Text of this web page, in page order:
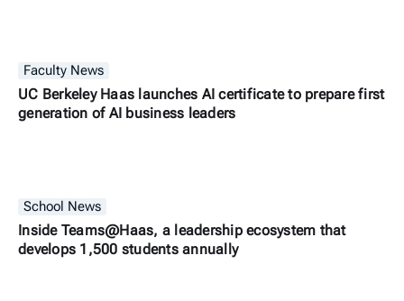
Faculty News
UC Berkeley Haas launches AI certificate to prepare first
generation of AI business leaders
School News
Inside Teams@Haas, a leadership ecosystem that
develops 1,500 students annually